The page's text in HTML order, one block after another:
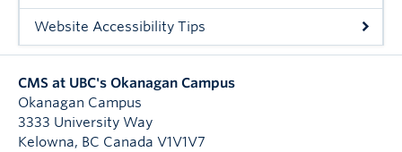
Website Accessibility Tips
CMS at UBC's Okanagan Campus
Okanagan Campus
3333 University Way
Kelowna, BC Canada V1V1V7